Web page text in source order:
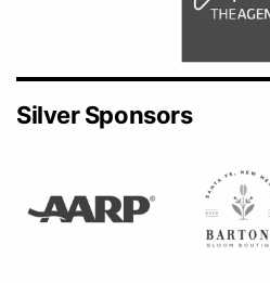
Silver Sponsors